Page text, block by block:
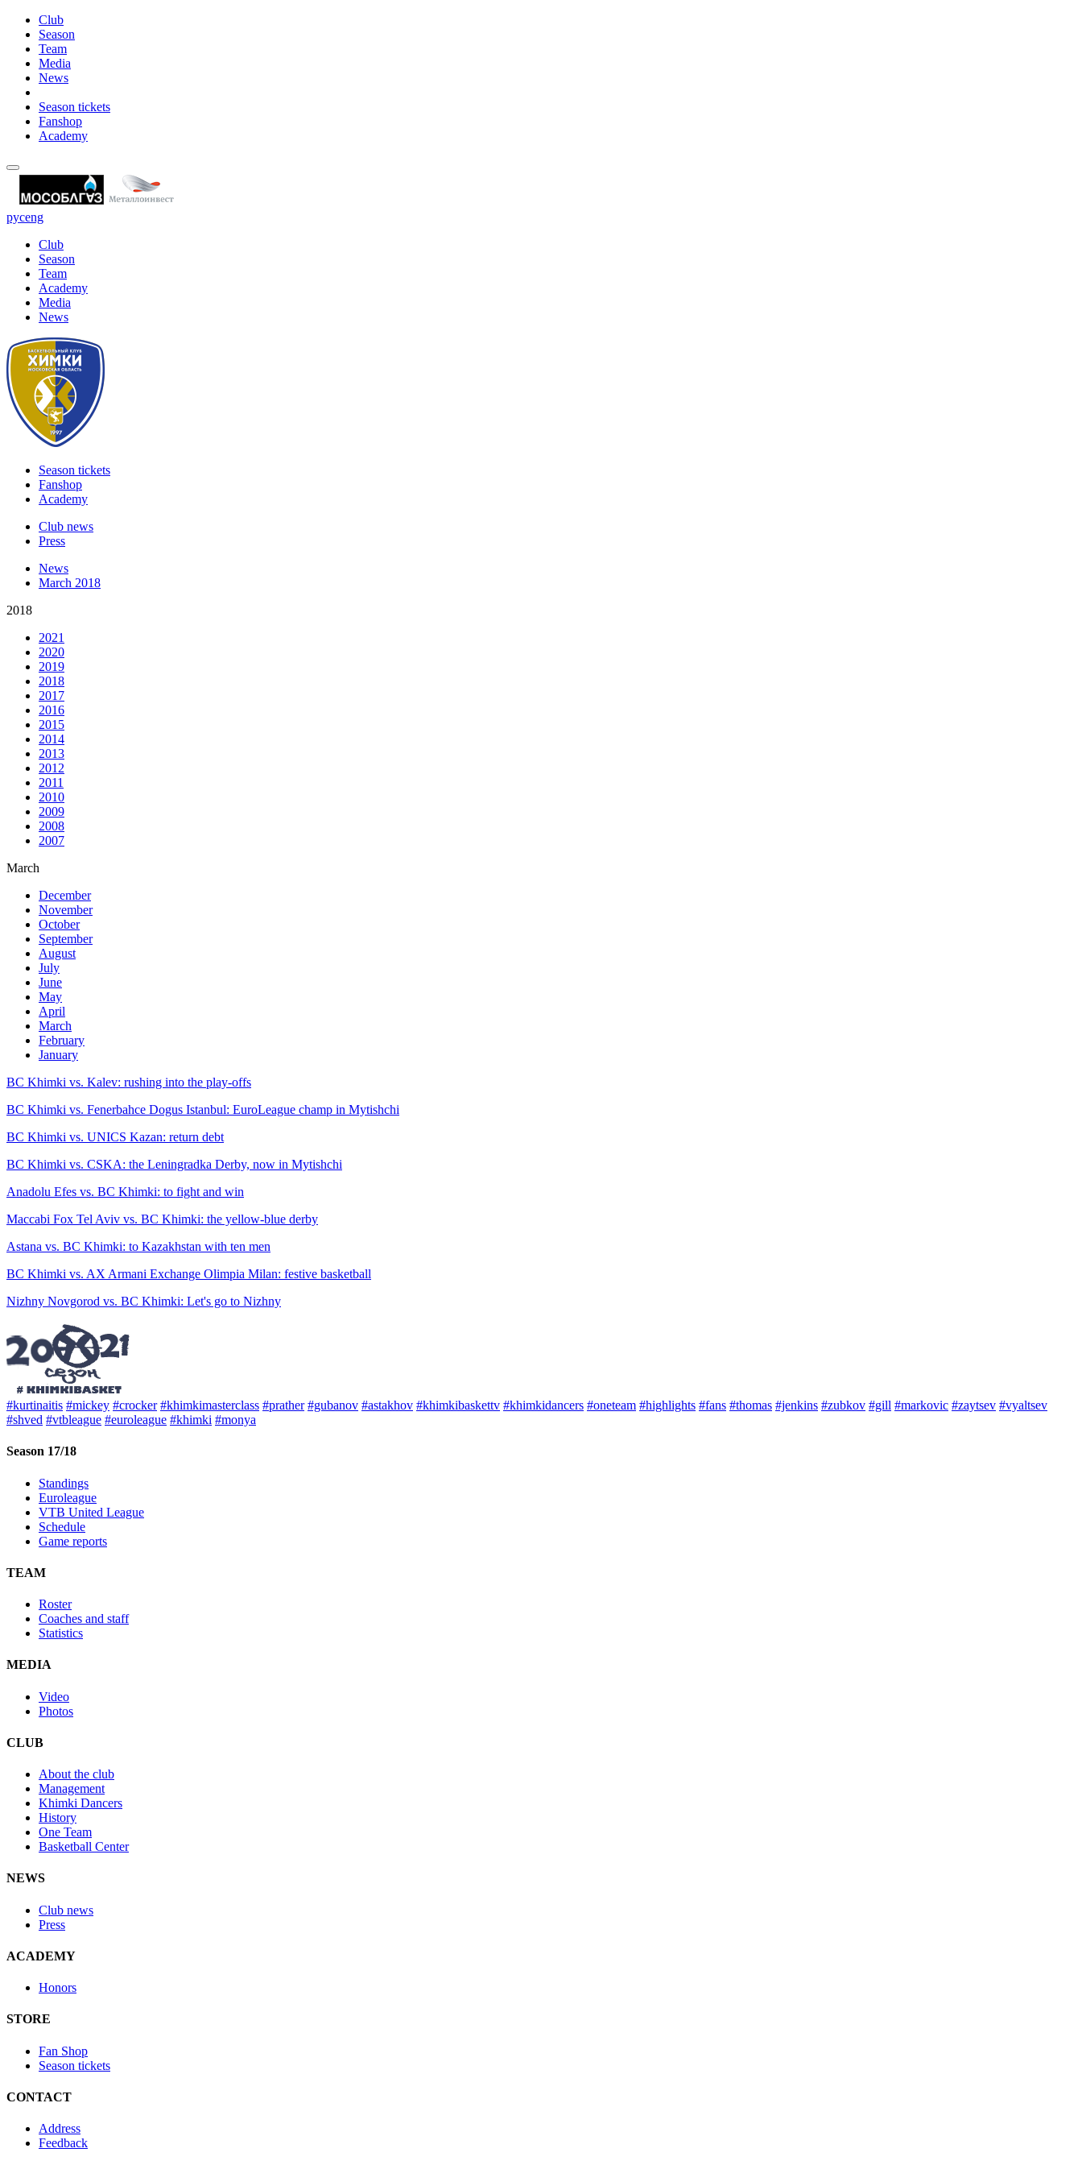
Club
Season
Team
Media
News
Season tickets
Fanshop
Academy
русeng
Club
Season
Team
Academy
Media
News
Season tickets
Fanshop
Academy
Club news
Press
News
March 2018
2018
2021
2020
2019
2018
2017
2016
2015
2014
2013
2012
2011
2010
2009
2008
2007
March
December
November
October
September
August
July
June
May
April
March
February
January
BC Khimki vs. Kalev: rushing into the play-offs
BC Khimki vs. Fenerbahce Dogus Istanbul: EuroLeague champ in Mytishchi
BC Khimki vs. UNICS Kazan: return debt
BC Khimki vs. CSKA: the Leningradka Derby, now in Mytishchi
Anadolu Efes vs. BC Khimki: to fight and win
Maccabi Fox Tel Aviv vs. BC Khimki: the yellow-blue derby
Astana vs. BC Khimki: to Kazakhstan with ten men
BC Khimki vs. AX Armani Exchange Olimpia Milan: festive basketball
Nizhny Novgorod vs. BC Khimki: Let's go to Nizhny
#kurtinaitis #mickey #crocker #khimkimasterclass #prather #gubanov #astakhov #khimkibaskettv #khimkidancers #oneteam #highlights #fans #thomas #jenkins #zubkov #gill #markovic #zaytsev #vyaltsev
#shved #vtbleague #euroleague #khimki #monya
Season 17/18
Standings
Euroleague
VTB United League
Schedule
Game reports
TEAM
Roster
Coaches and staff
Statistics
MEDIA
Video
Photos
CLUB
About the club
Management
Khimki Dancers
History
One Team
Basketball Center
NEWS
Club news
Press
ACADEMY
Honors
STORE
Fan Shop
Season tickets
CONTACT
Address
Feedback